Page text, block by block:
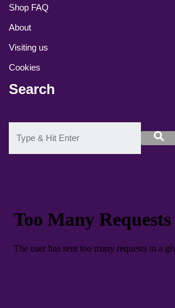
Shop FAQ
About
Visiting us
Cookies
Search